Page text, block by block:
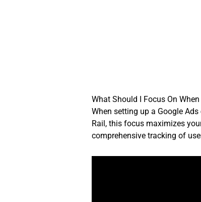
What Should I Focus On
When setting up a Google
Rail, this focus maximizes
comprehensive tracking of